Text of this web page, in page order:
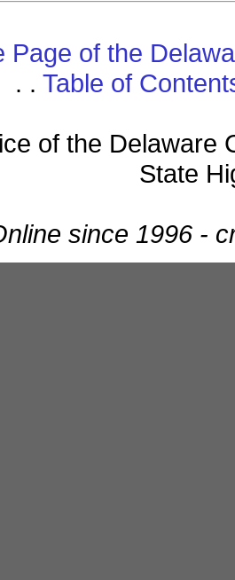
Page of the
. . Table of
of the Delaware
State
since 1996 -